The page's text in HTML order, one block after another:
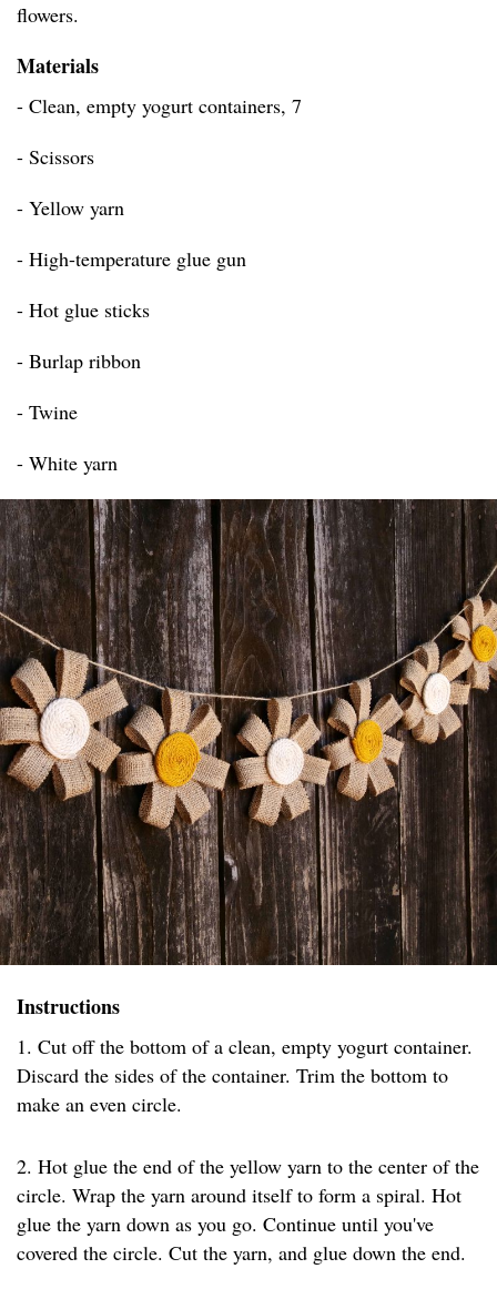
flowers.
Materials
- Clean, empty yogurt containers, 7
- Scissors
- Yellow yarn
- High-temperature glue gun
- Hot glue sticks
- Burlap ribbon
- Twine
- White yarn
Instructions
1. Cut off the bottom of a clean, empty yogurt container.
Discard the sides of the container. Trim the bottom to
make an even circle.
2. Hot glue the end of the yellow yarn to the center of the
circle. Wrap the yarn around itself to form a spiral. Hot
glue the yarn down as you go. Continue until you've
covered the circle. Cut the yarn, and glue down the end.